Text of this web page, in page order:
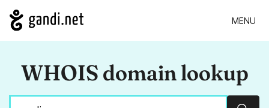
MENU
WHOIS domain lookup